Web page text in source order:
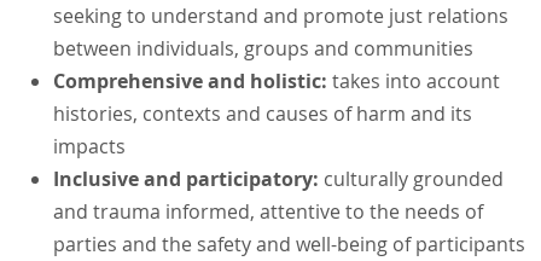
seeking to understand and promote just relations
between individuals, groups and communities
Comprehensive and holistic: takes into account
histories, contexts and causes of harm and its
impacts
Inclusive and participatory: culturally grounded
and trauma informed, attentive to the needs of
parties and the safety and well-being of participants